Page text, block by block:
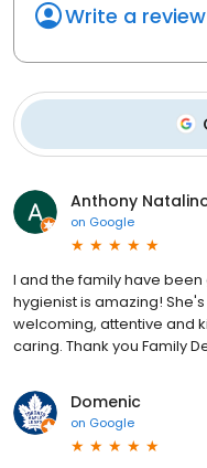
Write a review
Anthony
on Google
I and the family have
hygienist is amazing!
welcoming, attentive and
caring. Thank you Family
Domenic
on Google